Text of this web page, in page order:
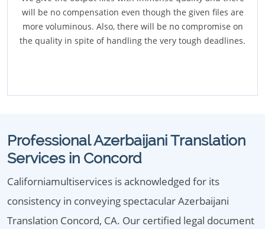
will be no compensation even though the given files are
more voluminous. Also, there will be no compromise on
the quality in spite of handling the very tough deadlines.
Professional Azerbaijani Translation
Services in Concord
Californiamultiservices is acknowledged for its
consistency in conveying spectacular Azerbaijani
Translation Concord, CA. Our certified legal document